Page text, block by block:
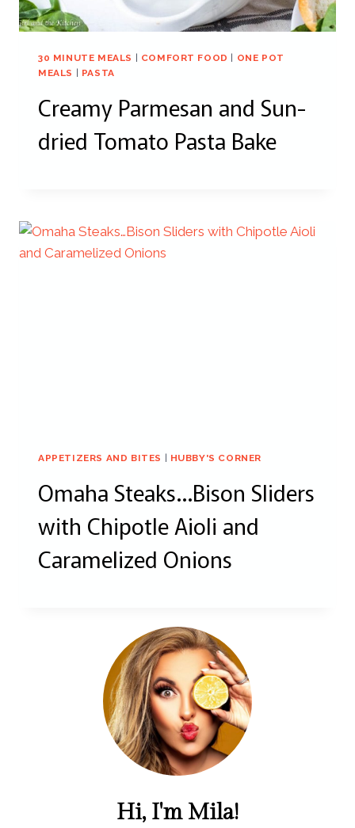
30 MINUTE MEALS COMFORT FOOD
ONE POT
MEALS
PASTA
Creamy Parmesan and Sun-
dried Tomato Pasta Bake
APPETIZERS AND BITES HUBBY'S CORNER
Omaha Steaks…Bison Sliders
with Chipotle Aioli and
Caramelized Onions
Hi, I'm Mila!